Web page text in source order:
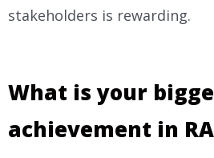
stakeholders is rewarding.
What is your
achievement in